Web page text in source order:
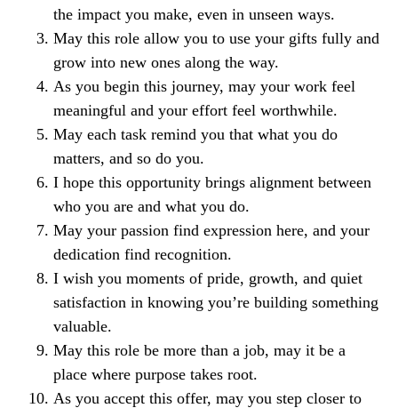
the impact you make, even in unseen ways.
May this role allow you to use your gifts fully and
grow into new ones along the way.
As you begin this journey, may your work feel
meaningful and your effort feel worthwhile.
May each task remind you that what you do
matters, and so do you.
I hope this opportunity brings alignment between
who you are and what you do.
May your passion find expression here, and your
dedication find recognition.
I wish you moments of pride, growth, and quiet
satisfaction in knowing you’re building something
valuable.
May this role be more than a job, may it be a
place where purpose takes root.
As you accept this offer, may you step closer to